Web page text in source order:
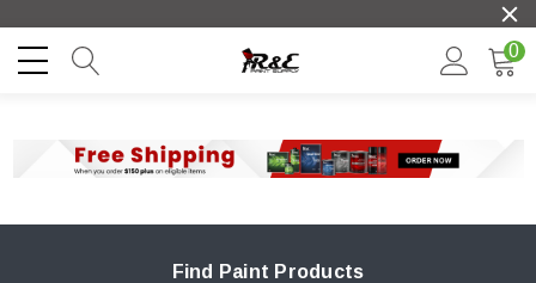
0
Find Paint Products